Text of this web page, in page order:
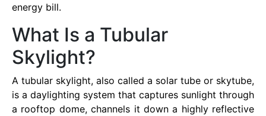
energy bill.
What Is a Tubular
Skylight?
A tubular skylight, also called a solar tube or skytube,
is a daylighting system that captures sunlight through
a rooftop dome, channels it down a highly reflective